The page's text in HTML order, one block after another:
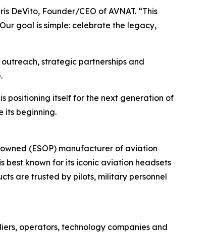
DeVito, Founder/CEO of AVNAT. “This
goal is simple: celebrate the legacy,
strategic partnerships and
positioning itself for the next generation of
its beginning.
(ESOP) manufacturer of aviation
best known for its iconic aviation headsets
are trusted by pilots, military personnel
operators, technology companies and